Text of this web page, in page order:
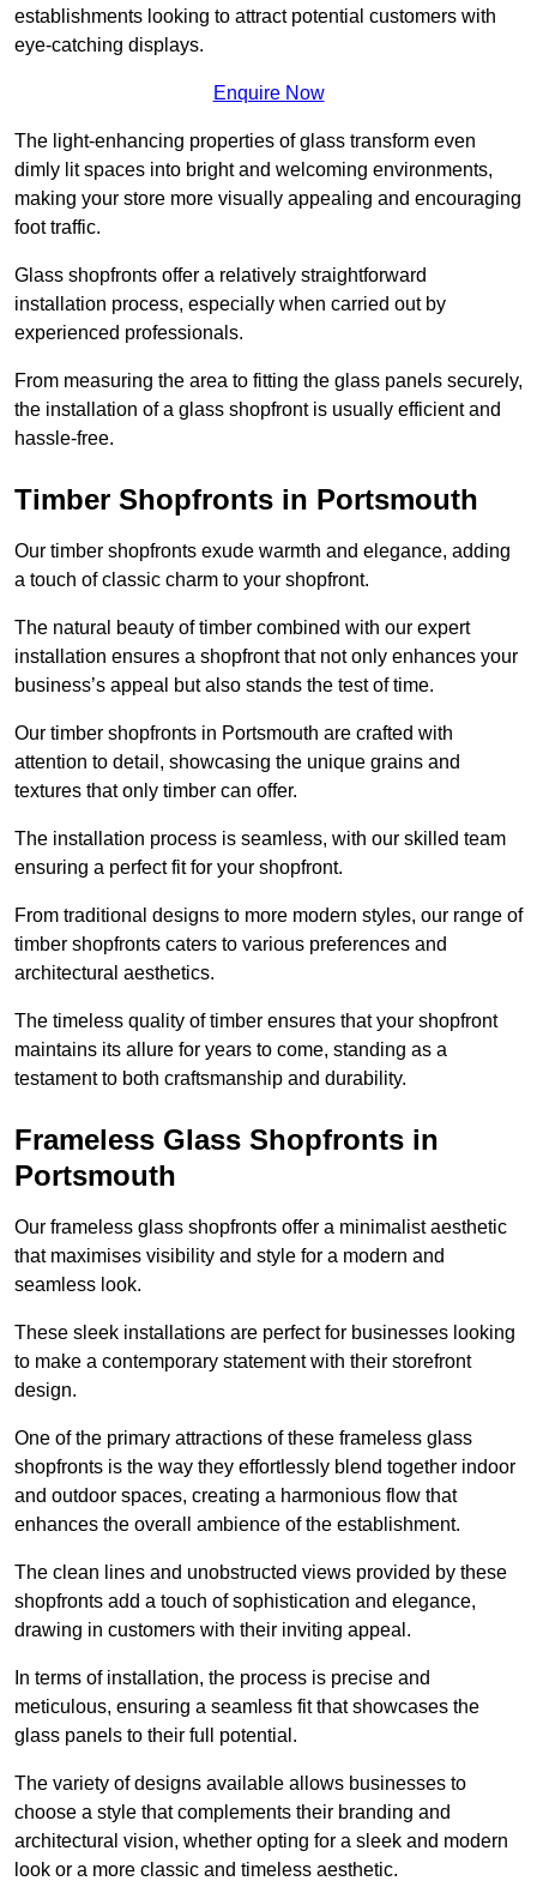
establishments looking to attract potential customers with
eye-catching displays.
Enquire Now
The light-enhancing properties of glass transform even
dimly lit spaces into bright and welcoming environments,
making your store more visually appealing and encouraging
foot traffic.
Glass shopfronts offer a relatively straightforward
installation process, especially when carried out by
experienced professionals.
From measuring the area to fitting the glass panels securely,
the installation of a glass shopfront is usually efficient and
hassle-free.
Timber Shopfronts in Portsmouth
Our timber shopfronts exude warmth and elegance, adding
a touch of classic charm to your shopfront.
The natural beauty of timber combined with our expert
installation ensures a shopfront that not only enhances your
business’s appeal but also stands the test of time.
Our timber shopfronts in Portsmouth are crafted with
attention to detail, showcasing the unique grains and
textures that only timber can offer.
The installation process is seamless, with our skilled team
ensuring a perfect fit for your shopfront.
From traditional designs to more modern styles, our range of
timber shopfronts caters to various preferences and
architectural aesthetics.
The timeless quality of timber ensures that your shopfront
maintains its allure for years to come, standing as a
testament to both craftsmanship and durability.
Frameless Glass Shopfronts in
Portsmouth
Our frameless glass shopfronts offer a minimalist aesthetic
that maximises visibility and style for a modern and
seamless look.
These sleek installations are perfect for businesses looking
to make a contemporary statement with their storefront
design.
One of the primary attractions of these frameless glass
shopfronts is the way they effortlessly blend together indoor
and outdoor spaces, creating a harmonious flow that
enhances the overall ambience of the establishment.
The clean lines and unobstructed views provided by these
shopfronts add a touch of sophistication and elegance,
drawing in customers with their inviting appeal.
In terms of installation, the process is precise and
meticulous, ensuring a seamless fit that showcases the
glass panels to their full potential.
The variety of designs available allows businesses to
choose a style that complements their branding and
architectural vision, whether opting for a sleek and modern
look or a more classic and timeless aesthetic.